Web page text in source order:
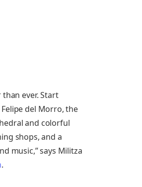
ever. Start
del Morro, the
and colorful
shops, and a
music,” says Militza
.